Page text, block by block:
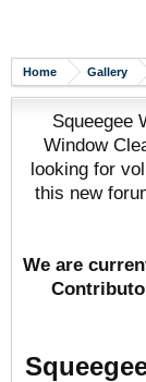
Home Gallery
Squeegee
Window
looking for
this new
We are